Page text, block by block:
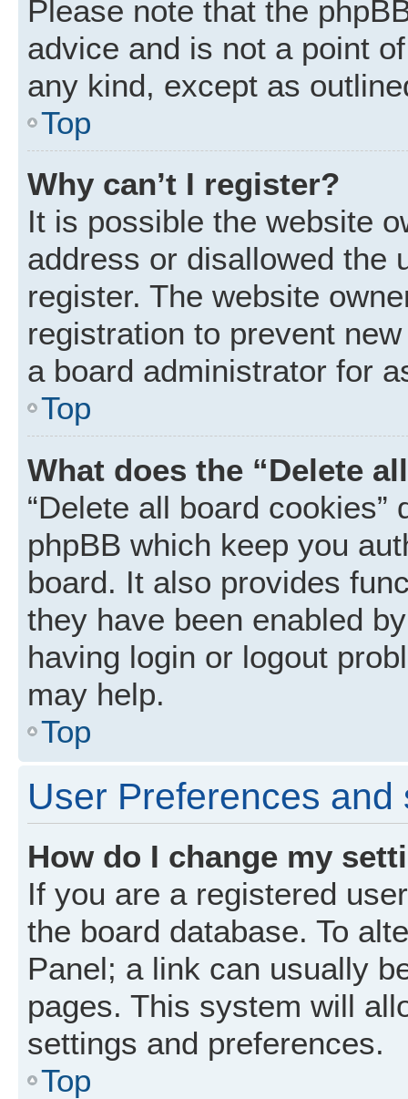
Please note that the
advice and is not a point
any kind, except as
Top
Why can’t I register?
It is possible the website
address or disallowed the
register. The website
registration to prevent
a board administrator for
Top
What does the “Delete
“Delete all board
phpBB which keep you
board. It also provides
they have been enabled
having login or logout
may help.
Top
User Preferences and
How do I change my
If you are a registered
the board database. To
Panel; a link can usually
pages. This system will
settings and preferences.
Top